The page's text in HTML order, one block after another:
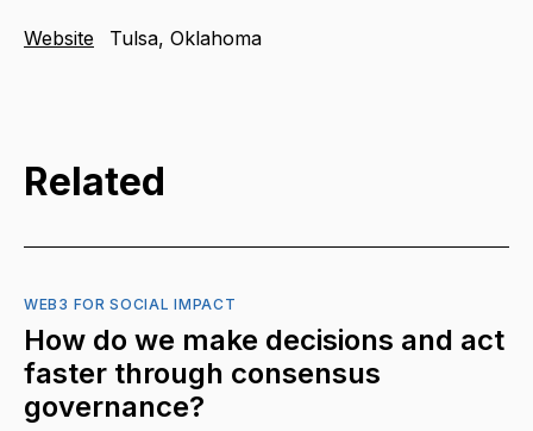
Website Tulsa, Oklahoma
Related
WEB3 FOR SOCIAL IMPACT
How do we make decisions and act
faster through consensus
governance?